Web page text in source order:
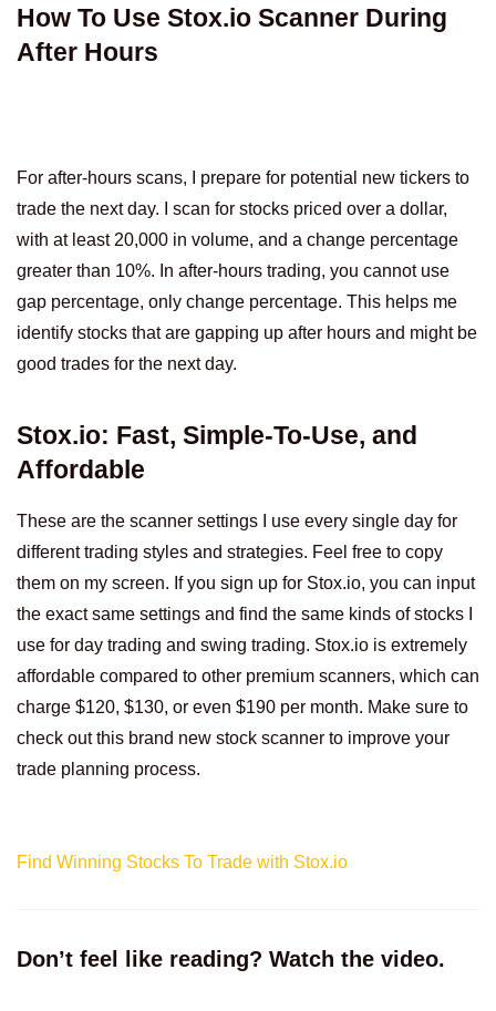
How To Use Stox.io Scanner During
After Hours
For after-hours scans, I prepare for potential new tickers to
trade the next day. I scan for stocks priced over a dollar,
with at least 20,000 in volume, and a change percentage
greater than 10%. In after-hours trading, you cannot use
gap percentage, only change percentage. This helps me
identify stocks that are gapping up after hours and might be
good trades for the next day.
Stox.io: Fast, Simple-To-Use, and
Affordable
These are the scanner settings I use every single day for
different trading styles and strategies. Feel free to copy
them on my screen. If you sign up for Stox.io, you can input
the exact same settings and find the same kinds of stocks I
use for day trading and swing trading. Stox.io is extremely
affordable compared to other premium scanners, which can
charge $120, $130, or even $190 per month. Make sure to
check out this brand new stock scanner to improve your
trade planning process.
Find Winning Stocks To Trade with Stox.io
Don’t feel like reading? Watch the video.